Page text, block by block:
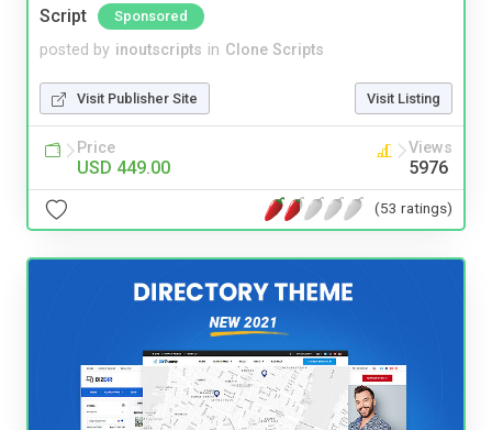
Script
Sponsored
posted by inoutscripts in Clone Scripts
Visit Publisher Site Visit Listing
Price
USD 449.00
Views
5976
(53 ratings)